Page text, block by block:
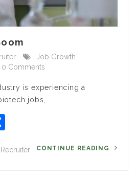
Job Growth
0 Comments
is experiencing a
jobs,…
CONTINUE READING